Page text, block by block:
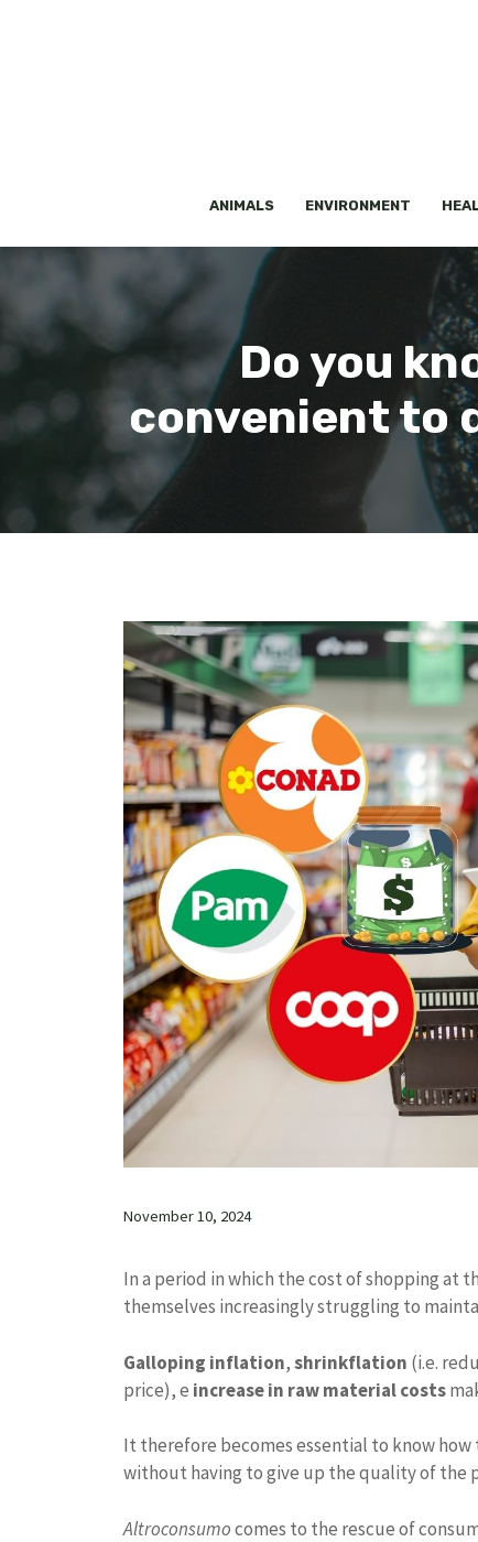
ANIMALS ENVIRONMENT
Do you
convenient to
November 10, 2024
In a period in which the cost of shopping at
themselves increasingly struggling to
Galloping inflation,shrinkflation (i.e.
price), e increase in raw material costs
It therefore becomes essential to know
without having to give up the quality of the
Altroconsumocomes to the rescue of